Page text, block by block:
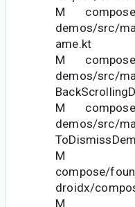
M compose/
demos/src/
ame.kt
M compose/
demos/src/
M compose/
demos/src/
M
compose/
droidx/
M